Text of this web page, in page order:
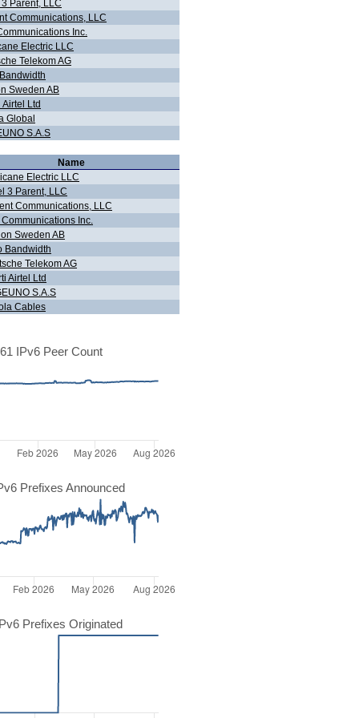
Parent, LLC
Communications, LLC
Inc.
Electric LLC
Telekom AG
Sweden AB
Airtel Ltd
Global
S.A.S
Name
Electric LLC
3 Parent, LLC
Communications, LLC
Communications Inc.
Sweden AB
Bandwidth
Telekom AG
Airtel Ltd
S.A.S
Cables
IPv6 Peer Count
Prefixes Announced
Prefixes Originated